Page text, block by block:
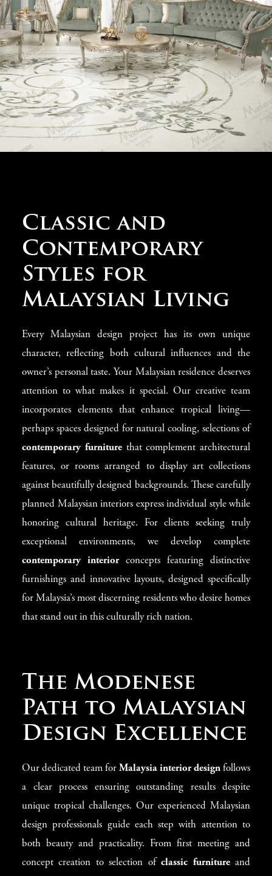
bungalows, or island retreats, ourhome design experts
in Malaysia
deliver custom solutions reflecting your
unique vision. We understand that successfulinterior
projects in Malaysiamust respect cultural diversity
while providing practical solutions for tropical living,
guiding our selection of furnishings that offer both
stunning beauty and everyday comfort in Southeast Asia’s
most dynamic environments.
Classic and
Contemporary
Styles for
Malaysian Living
Every Malaysian design project has its own unique
character, reflecting both cultural influences and the
owner’s personal taste. Your Malaysian residence deserves
attention to what makes it special. Our creative team
incorporates elements that enhance tropical living—
perhaps spaces designed for natural cooling, selections of
contemporary furniturethat complement architectural
features, or rooms arranged to display art collections
against beautifully designed backgrounds. These carefully
planned Malaysian interiors express individual style while
honoring cultural heritage. For clients seeking truly
exceptional environments, we develop complete
contemporary interiorconcepts featuring distinctive
furnishings and innovative layouts, designed specifically
for Malaysia’s most discerning residents who desire homes
that stand out in this culturally rich nation.
The Modenese
Path to Malaysian
Design Excellence
Our dedicated team for Malaysia interior design follows
a clear process ensuring outstanding results despite
unique tropical challenges. Our experienced Malaysian
design professionals guide each step with attention to
both beauty and practicality. From first meeting and
concept creation to selection ofclassic furnitureand